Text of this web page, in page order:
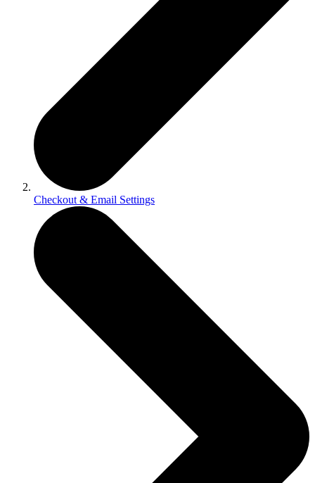
Checkout & Email Settings